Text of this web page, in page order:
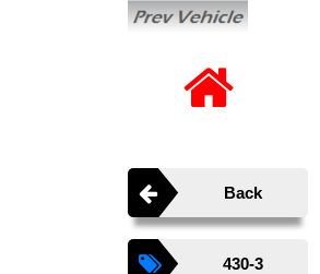
Back
430-3